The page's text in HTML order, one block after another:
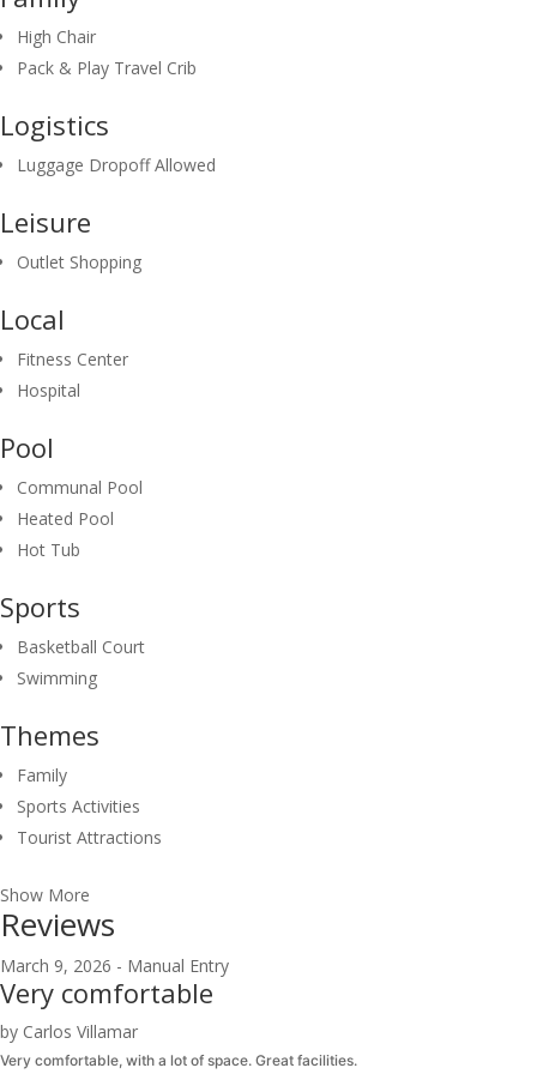
High Chair
Pack & Play Travel Crib
Logistics
Luggage Dropoff Allowed
Leisure
Outlet Shopping
Local
Fitness Center
Hospital
Pool
Communal Pool
Heated Pool
Hot Tub
Sports
Basketball Court
Swimming
Themes
Family
Sports Activities
Tourist Attractions
Show More
Reviews
March 9, 2026 - Manual Entry
Very comfortable
by Carlos Villamar
Very comfortable, with a lot of space. Great facilities.